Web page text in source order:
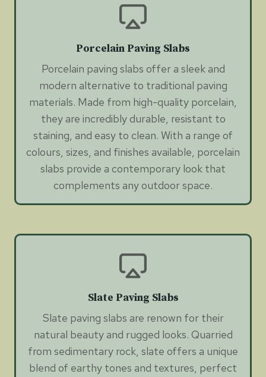
Porcelain Paving Slabs
Porcelain paving slabs offer a sleek and
modern alternative to traditional paving
materials. Made from high-quality porcelain,
they are incredibly durable, resistant to
staining, and easy to clean. With a range of
colours, sizes, and finishes available, porcelain
slabs provide a contemporary look that
complements any outdoor space.
Slate Paving Slabs
Slate paving slabs are renown for their
natural beauty and rugged looks. Quarried
from sedimentary rock, slate offers a unique
blend of earthy tones and textures, perfect